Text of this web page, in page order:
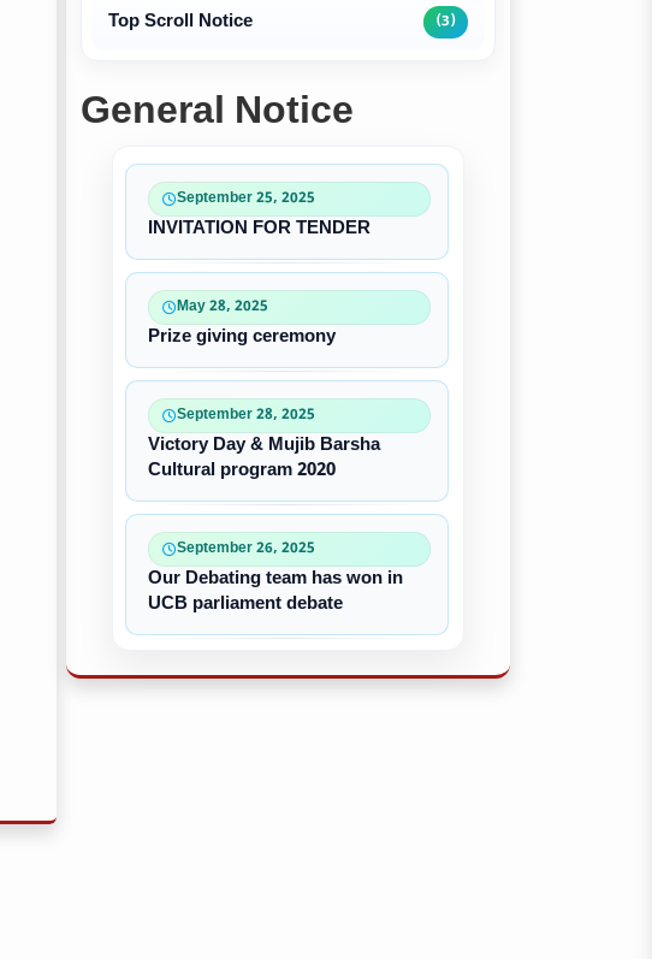
Top Scroll Notice (3)
General Notice
September 25, 2025
INVITATION FOR TENDER
May 28, 2025
Prize giving ceremony
September 28, 2025
Victory Day & Mujib Barsha
Cultural program 2020
September 26, 2025
Our Debating team has won in
UCB parliament debate